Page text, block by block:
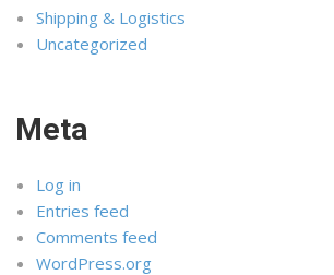
Shipping & Logistics
Uncategorized
Meta
Log in
Entries feed
Comments feed
WordPress.org